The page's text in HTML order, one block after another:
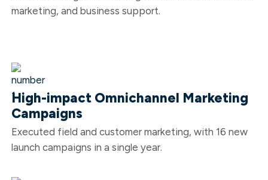
marketing, and business support.
High-impact Omnichannel Marketing
Campaigns
Executed field and customer marketing, with 16 new
launch campaigns in a single year.